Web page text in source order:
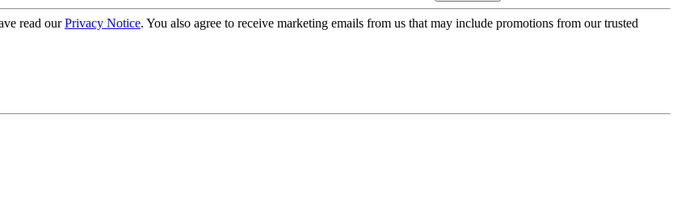
read ourPrivacy Notice. You also agree to receive marketing emails from us that may include promotions from our trusted